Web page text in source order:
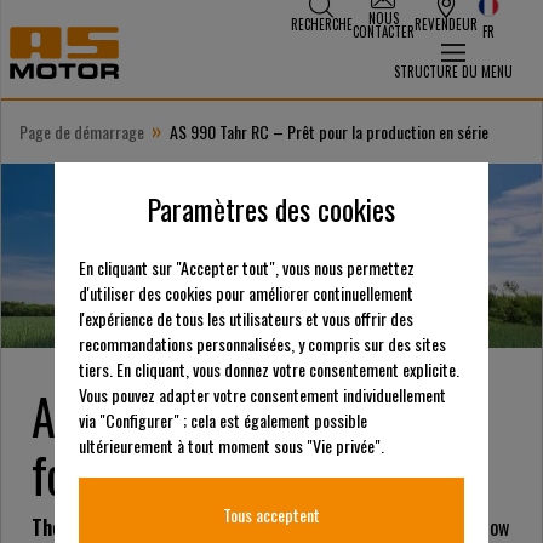
RECHERCHE NOUS
CONTACTERREVENDEUR FR
STRUCTURE DU MENU
Page de démarrage » AS 990 Tahr RC – Prêt pour la production en série
AS 990 Tahr RC – Ready
for Series Production
The AS 990 Tahr RC
has entered series production and is now
Paramètres des cookies
En cliquant sur "Accepter tout", vous nous permettez
d'utiliser des cookies pour améliorer continuellement
l'expérience de tous les utilisateurs et vous offrir des
recommandations personnalisées, y compris sur des sites
tiers. En cliquant, vous donnez votre consentement explicite.
Vous pouvez adapter votre consentement individuellement
via "Configurer" ; cela est également possible
ultérieurement à tout moment sous "Vie privée".
Tous acceptent